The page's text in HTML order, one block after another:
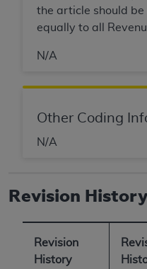
the article should
equally to all
N/A
Other Coding
N/A
Revision
Revision
History